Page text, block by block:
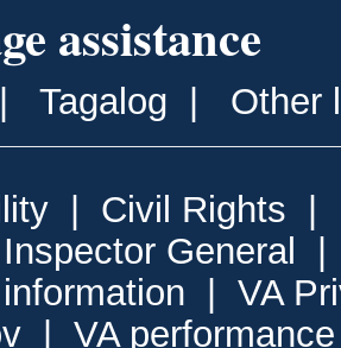
assistance
Tagalog Other
Civil Rights
General
VA
VA